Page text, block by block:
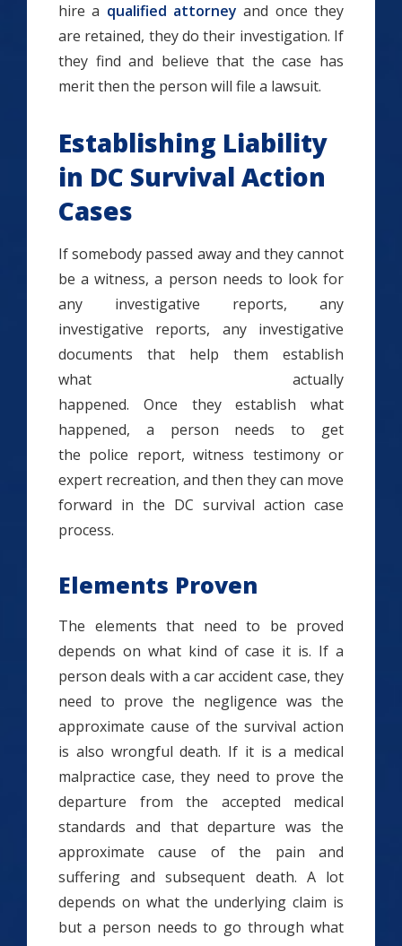
hire a qualified attorney and once they
are retained, they do their investigation. If
they find and believe that the case has
merit then the person will file a lawsuit.
Establishing Liability
in DC Survival Action
Cases
If somebody passed away and they cannot
be a witness, a person needs to look for
any investigative reports, any
investigative reports, any investigative
documents that help them establish
what actually
happened. Once they establish what
happened, a person needs to get
the police report, witness testimony or
expert recreation, and then they can move
forward in the DC survival action case
process.
Elements Proven
The elements that need to be proved
depends on what kind of case it is. If a
person deals with a car accident case, they
need to prove the negligence was the
approximate cause of the survival action
is also wrongful death. If it is a medical
malpractice case, they need to prove the
departure from the accepted medical
standards and that departure was the
approximate cause of the pain and
suffering and subsequent death. A lot
depends on what the underlying claim is
but a person needs to go through what